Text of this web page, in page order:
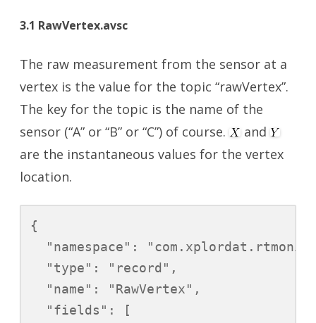
3.1 RawVertex.avsc
The raw measurement from the sensor at a
vertex is the value for the topic “rawVertex”.
The key for the topic is the name of the
sensor (“A” or “B” or “C”) of course.
and
are the instantaneous values for the vertex
location.
{
"namespace":
  "type": "record",
  "name": "RawVertex",
  "fields": [